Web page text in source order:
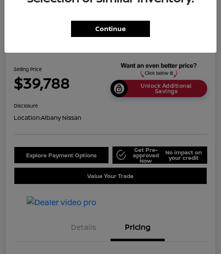
Selling Price
$39,788 Unlock Additional
Savings
Disclosure
Location:Albany Nissan
Explore Payment Options
Get Pre-
approved
Now
No impact on
your credit
Value Your Trade
Details Pricing
Continue